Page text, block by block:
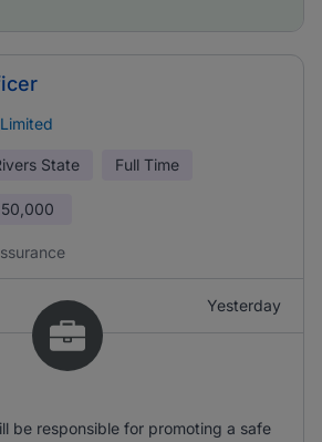
State Full Time
Yesterday
be responsible for promoting a safe